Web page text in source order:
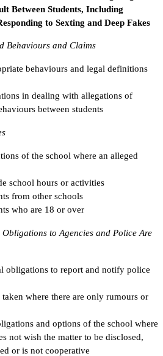
Between Students, Including
to Sexting and Deep Fakes
Behaviours and Claims
behaviours and legal definitions
in dealing with allegations of
between students
of the school where an alleged
school hours or activities
from other schools
who are 18 or over
to Agencies and Police Are
obligations to report and notify police
where there are only rumours or
and options of the school where
not wish the matter to be disclosed,
or is not cooperative